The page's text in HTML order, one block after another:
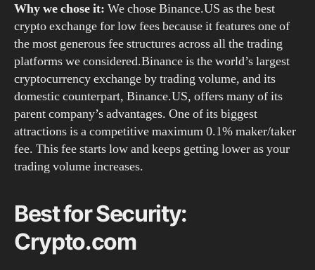
Why we chose it: We chose Binance.US as the best
crypto exchange for low fees because it features one of
the most generous fee structures across all the trading
platforms we considered.Binance is the world’s largest
cryptocurrency exchange by trading volume, and its
domestic counterpart, Binance.US, offers many of its
parent company’s advantages. One of its biggest
attractions is a competitive maximum 0.1% maker/taker
fee. This fee starts low and keeps getting lower as your
trading volume increases.
Best for Security:
Crypto.com